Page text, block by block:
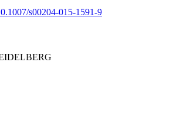
s00204-015-1591-9